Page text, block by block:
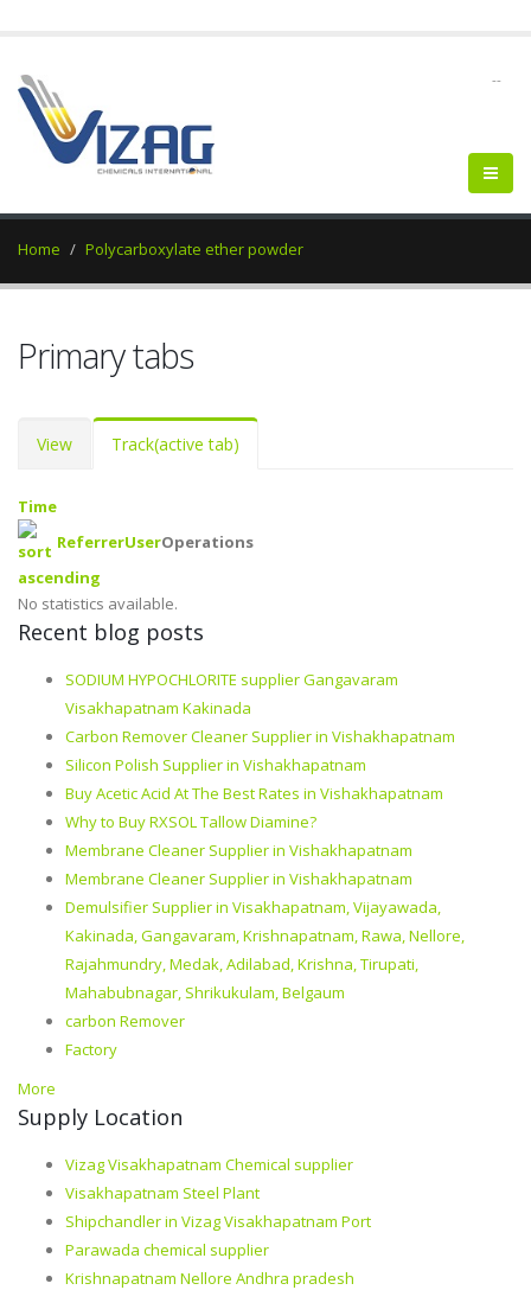
--
Home Polycarboxylate ether powder
Primary tabs
View Track(active tab)
Time
ReferrerUserOperations
No statistics available.
Recent blog posts
SODIUM HYPOCHLORITE supplier Gangavaram
Visakhapatnam Kakinada
Carbon Remover Cleaner Supplier in Vishakhapatnam
Silicon Polish Supplier in Vishakhapatnam
Buy Acetic Acid At The Best Rates in Vishakhapatnam
Why to Buy RXSOL Tallow Diamine?
Membrane Cleaner Supplier in Vishakhapatnam
Membrane Cleaner Supplier in Vishakhapatnam
Demulsifier Supplier in Visakhapatnam, Vijayawada,
Kakinada, Gangavaram, Krishnapatnam, Rawa, Nellore,
Rajahmundry, Medak, Adilabad, Krishna, Tirupati,
Mahabubnagar, Shrikukulam, Belgaum
carbon Remover
Factory
More
Supply Location
Vizag Visakhapatnam Chemical supplier
Visakhapatnam Steel Plant
Shipchandler in Vizag Visakhapatnam Port
Parawada chemical supplier
Krishnapatnam Nellore Andhra pradesh